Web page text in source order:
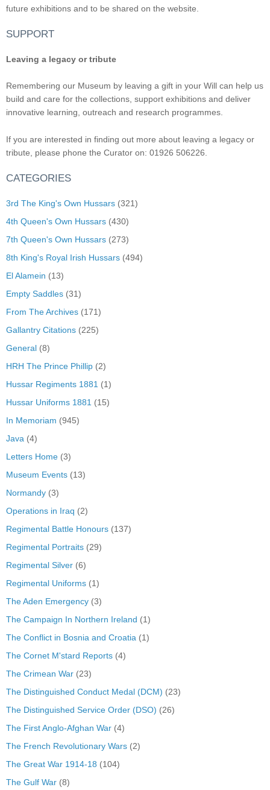
future exhibitions and to be shared on the website.
SUPPORT
Leaving a legacy or tribute
Remembering our Museum by leaving a gift in your Will can help us
build and care for the collections, support exhibitions and deliver
innovative learning, outreach and research programmes.
If you are interested in finding out more about leaving a legacy or
tribute, please phone the Curator on: 01926 506226.
CATEGORIES
3rd The King's Own Hussars (321)
4th Queen's Own Hussars (430)
7th Queen's Own Hussars (273)
8th King's Royal Irish Hussars (494)
El Alamein (13)
Empty Saddles (31)
From The Archives (171)
Gallantry Citations (225)
General (8)
HRH The Prince Phillip (2)
Hussar Regiments 1881 (1)
Hussar Uniforms 1881 (15)
In Memoriam (945)
Java (4)
Letters Home (3)
Museum Events (13)
Normandy (3)
Operations in Iraq (2)
Regimental Battle Honours (137)
Regimental Portraits (29)
Regimental Silver (6)
Regimental Uniforms (1)
The Aden Emergency (3)
The Campaign In Northern Ireland (1)
The Conflict in Bosnia and Croatia (1)
The Cornet M'stard Reports (4)
The Crimean War (23)
The Distinguished Conduct Medal (DCM) (23)
The Distinguished Service Order (DSO) (26)
The First Anglo-Afghan War (4)
The French Revolutionary Wars (2)
The Great War 1914-18 (104)
The Gulf War (8)